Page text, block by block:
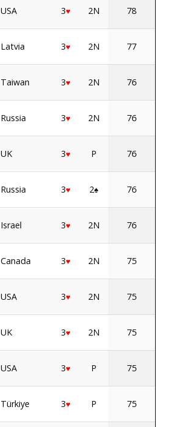
USA 3♥ 2N 78
Latvia 3♥ 2N 77
Taiwan 3♥ 2N 76
Russia 3♥ 2N 76
UK 3♥ P 76
Russia 3♥ 2♠ 76
Israel 3♥ 2N 76
Canada 3♥ 2N 75
USA 3♥ 2N 75
UK 3♥ 2N 75
USA 3♥ P 75
Türkiye 3♥ P 75